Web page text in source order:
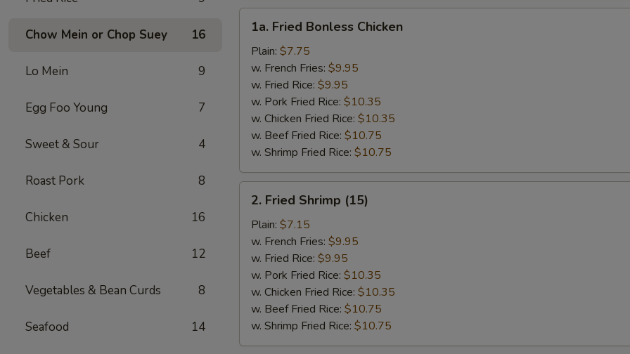
Chow Mein or Chop Suey 16
Lo Mein 9
Egg Foo Young 7
Sweet & Sour 4
Roast Pork 8
Chicken 16
Beef 12
Vegetables & Bean Curds 8
Seafood 14
1a.
Fried
Bonless
Chicken
1a. Fried Bonless Chicken
Plain: $7.75
w. French Fries: $9.95
w. Fried Rice: $9.95
w. Pork Fried Rice: $10.35
w. Chicken Fried Rice: $10.35
w. Beef Fried Rice: $10.75
w. Shrimp Fried Rice: $10.75
2.
Fried
Shrimp
(15)
2. Fried Shrimp (15)
Plain: $7.15
w. French Fries: $9.95
w. Fried Rice: $9.95
w. Pork Fried Rice: $10.35
w. Chicken Fried Rice: $10.35
w. Beef Fried Rice: $10.75
w. Shrimp Fried Rice: $10.75